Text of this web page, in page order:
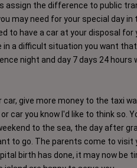
assign the difference to public
may need for your special day
to have a car at your disposal for
a difficult situation you want
night and day 7 days 24 hours
give more money to the taxi
car you know I'd like to think so.
to the sea, the day after
to go. The parents come to visit
birth has done, it may now be